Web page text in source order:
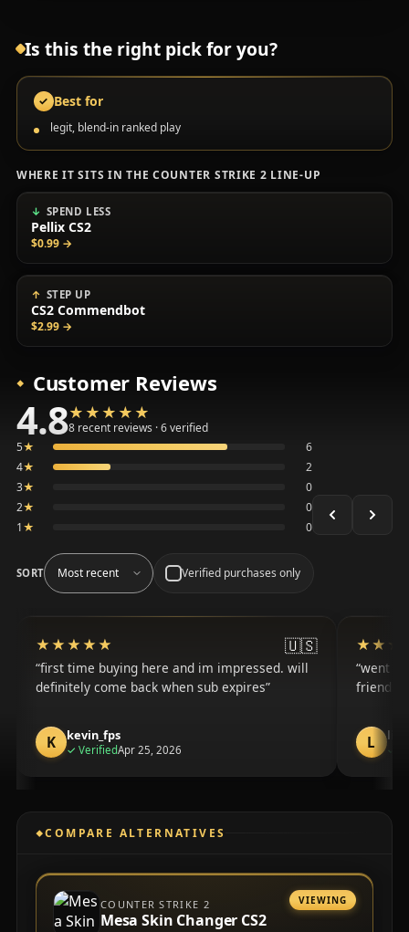
Is this the right pick for you?
✓ Best for
legit, blend-in ranked play
WHERE IT SITS IN THE COUNTER STRIKE 2 LINE-UP
SPEND LESS
Pellix CS2
$0.99 →
STEP UP
CS2 Commendbot
$2.99 →
Customer Reviews
4.8★★★★★
★★★★★
8 recent reviews · 6 verified
Average 4.8 out of 5 across the 8 recent reviews
5★
6
4★
2
3★
0
2★
0
1★ 0
SORT Verified purchases only
★★★★★
★★★★★ 🇺🇸
first time buying here and im impressed. will
definitely come back when sub expires
K kevin_fps
✓ Verifiedpurchase
Apr 25, 2026
went
friends
L ✓
COMPARE ALTERNATIVES
COUNTER STRIKE 2
Mesa Skin Changer CS2
VIEWING